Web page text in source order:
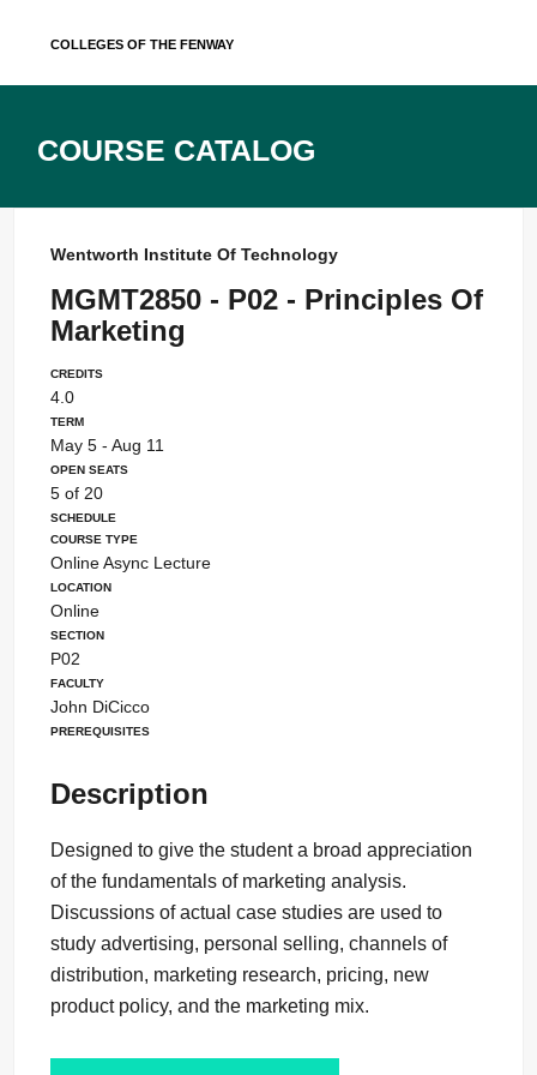
Colleges of the Fenway
Course Catalog
Wentworth Institute Of Technology
MGMT2850 - P02 - Principles Of
Marketing
Credits
4.0
Term
May 5 - Aug 11
Open Seats
5 of 20
Schedule
Course Type
Online Async Lecture
Location
Online
Section
P02
Faculty
John DiCicco
Prerequisites
Description
Designed to give the student a broad appreciation
of the fundamentals of marketing analysis.
Discussions of actual case studies are used to
study advertising, personal selling, channels of
distribution, marketing research, pricing, new
product policy, and the marketing mix.